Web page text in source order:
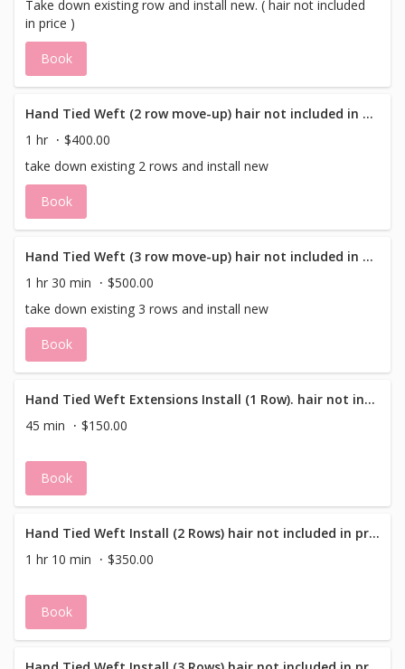
Take down existing row and install new. ( hair not included
in price )
Book
Hand Tied Weft (2 row move-up) hair not included in price
1 hr
$400.00
take down existing 2 rows and install new
Book
Hand Tied Weft (3 row move-up) hair not included in price
1 hr 30 min
$500.00
take down existing 3 rows and install new
Book
Hand Tied Weft Extensions Install (1 Row). hair not included in price
45 min
$150.00
Book
Hand Tied Weft Install (2 Rows) hair not included in price
1 hr 10 min
$350.00
Book